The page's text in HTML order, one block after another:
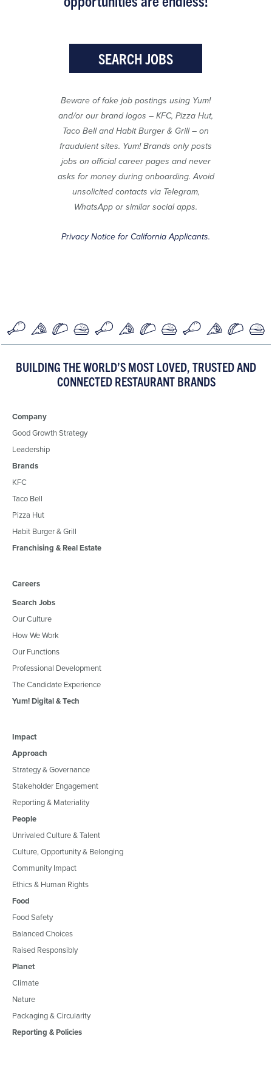
SEARCH JOBS
Beware of fake job postings using Yum!
and/or our brand logos – KFC, Pizza Hut,
Taco Bell and Habit Burger & Grill – on
fraudulent sites. Yum! Brands only posts
jobs on official career pages and never
asks for money during onboarding. Avoid
unsolicited contacts via Telegram,
WhatsApp or similar social apps.
Privacy Notice for California Applicants.
BUILDING THE WORLD’S MOST LOVED, TRUSTED AND
CONNECTED RESTAURANT BRANDS
Company
Good Growth Strategy
Leadership
Brands
KFC
Taco Bell
Pizza Hut
Habit Burger & Grill
Franchising & Real Estate
Careers
Search Jobs
Our Culture
How We Work
Our Functions
Professional Development
The Candidate Experience
Yum! Digital & Tech
Impact
Approach
Strategy & Governance
Stakeholder Engagement
Reporting & Materiality
People
Unrivaled Culture & Talent
Culture, Opportunity & Belonging
Community Impact
Ethics & Human Rights
Food
Food Safety
Balanced Choices
Raised Responsibly
Planet
Climate
Nature
Packaging & Circularity
Reporting & Policies